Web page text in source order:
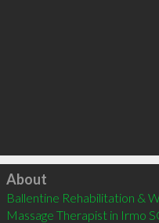
Click to load
About
Ballentine Rehabilitation &
Massage Therapist in Irmo